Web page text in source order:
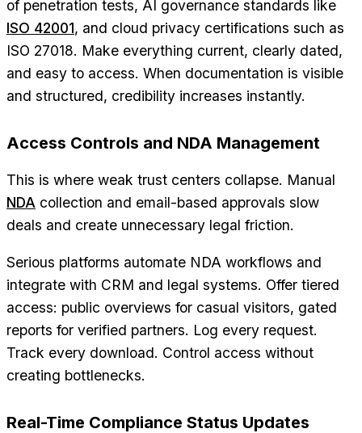
of penetration tests, AI governance standards like
ISO 42001, and cloud privacy certifications such as
ISO 27018. Make everything current, clearly dated,
and easy to access. When documentation is visible
and structured, credibility increases instantly.
Access Controls and NDA Management
This is where weak trust centers collapse. Manual
NDA collection and email-based approvals slow
deals and create unnecessary legal friction.
Serious platforms automate NDA workflows and
integrate with CRM and legal systems. Offer tiered
access: public overviews for casual visitors, gated
reports for verified partners. Log every request.
Track every download. Control access without
creating bottlenecks.
Real-Time Compliance Status Updates